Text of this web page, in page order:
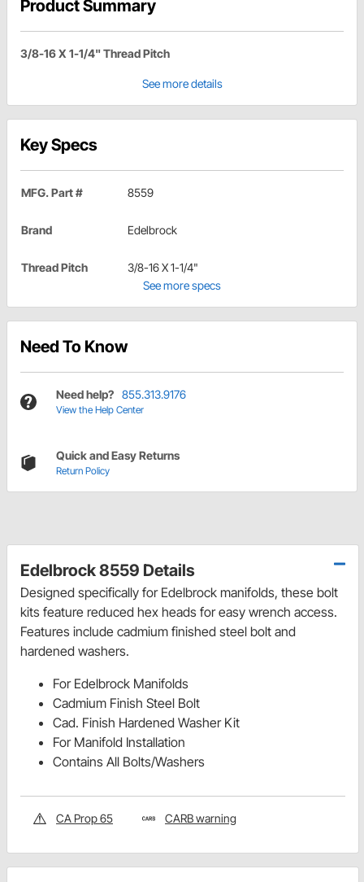
Product Summary
3/8-16 X 1-1/4" Thread Pitch
See more details
Key Specs
MFG. Part # 8559
Brand Edelbrock
Thread Pitch
3/8-16 X 1-1/4"
See more specs
Need To Know
Need help? 855.313.9176
View the Help Center
Quick and Easy Returns
Return Policy
Edelbrock 8559 Details
Designed specifically for Edelbrock manifolds, these bolt
kits feature reduced hex heads for easy wrench access.
Features include cadmium finished steel bolt and
hardened washers.
For Edelbrock Manifolds
Cadmium Finish Steel Bolt
Cad. Finish Hardened Washer Kit
For Manifold Installation
Contains All Bolts/Washers
CA Prop 65 CARB warning